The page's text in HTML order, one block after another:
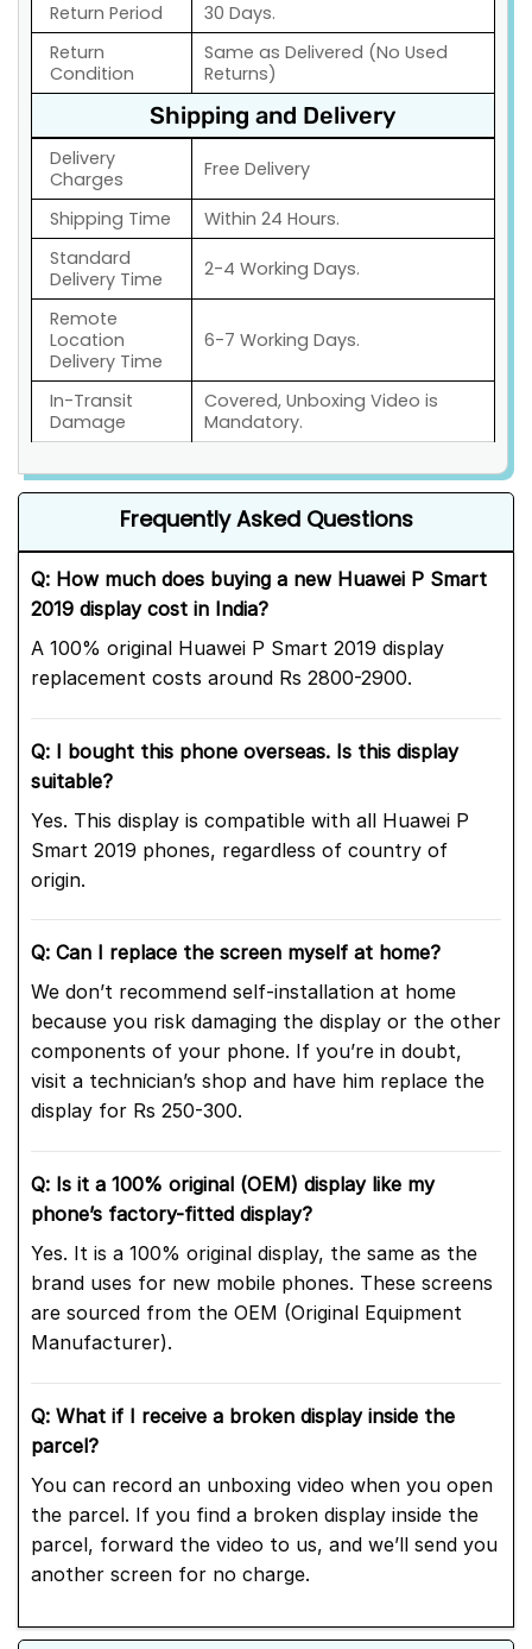
Return Period
30 Days.
Return
Condition
Same as Delivered (No Used
Returns)
Shipping and Delivery
Delivery
Charges
Free Delivery
Shipping Time
Within 24 Hours.
Standard
Delivery Time
2-4 Working Days.
Remote
Location
Delivery Time
6-7 Working Days.
In-Transit
Damage
Covered, Unboxing Video is
Mandatory.
Frequently Asked Questions
Q: How much does buying a new Huawei P Smart
2019 display cost in India?
A 100% original Huawei P Smart 2019 display
replacement costs around Rs 2800-2900.
Q: I bought this phone overseas. Is this display
suitable?
Yes. This display is compatible with all Huawei P
Smart 2019 phones, regardless of country of
origin.
Q: Can I replace the screen myself at home?
We don’t recommend self-installation at home
because you risk damaging the display or the other
components of your phone. If you’re in doubt,
visit a technician’s shop and have him replace the
display for Rs 250-300.
Q: Is it a 100% original (OEM) display like my
phone’s factory-fitted display?
Yes. It is a 100% original display, the same as the
brand uses for new mobile phones. These screens
are sourced from the OEM (Original Equipment
Manufacturer).
Q: What if I receive a broken display inside the
parcel?
You can record an unboxing video when you open
the parcel. If you find a broken display inside the
parcel, forward the video to us, and we’ll send you
another screen for no charge.